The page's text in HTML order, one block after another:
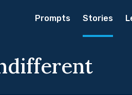
Prompts Stories